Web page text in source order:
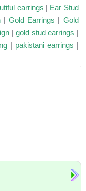
earrings | Ear Stud
|Gold Earrings | Gold
|gold stud earrings |
| pakistani earrings |